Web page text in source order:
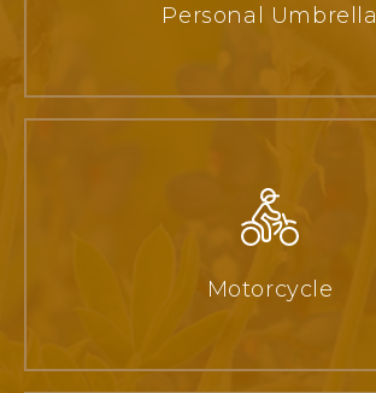
Personal Umbrella
Motorcycle